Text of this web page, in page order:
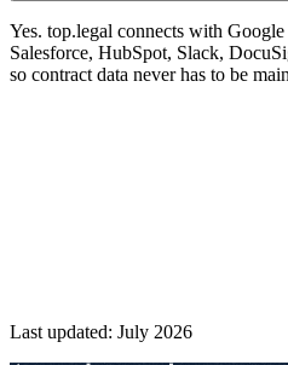
Yes. top.legal connects with
Salesforce, HubSpot, Slack,
so contract data never has to be
Last updated: July 2026